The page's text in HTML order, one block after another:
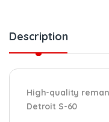
Description
High-quality
Detroit S-60